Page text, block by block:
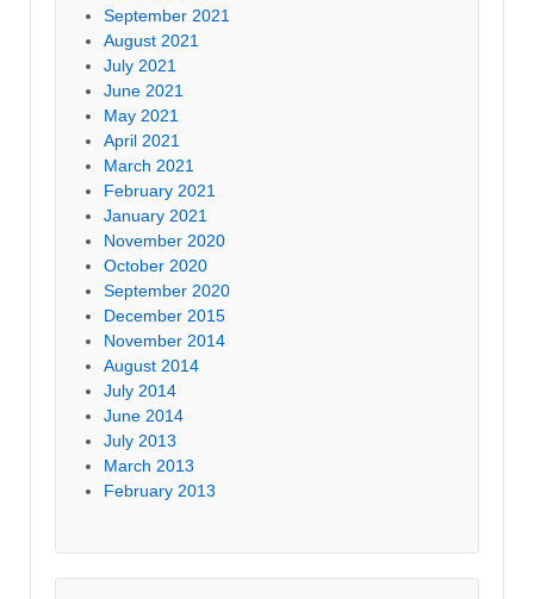
September 2021
August 2021
July 2021
June 2021
May 2021
April 2021
March 2021
February 2021
January 2021
November 2020
October 2020
September 2020
December 2015
November 2014
August 2014
July 2014
June 2014
July 2013
March 2013
February 2013